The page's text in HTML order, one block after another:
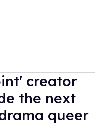
creator
the next
queer